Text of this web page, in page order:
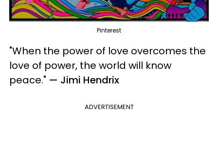
Pinterest
"When the power of love overcomes the
love of power, the world will know
peace." — Jimi Hendrix
ADVERTISEMENT